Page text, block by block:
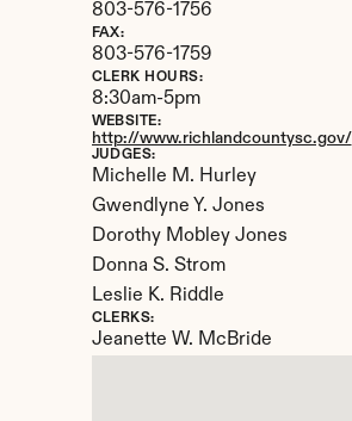
803-576-1756
FAX:
803-576-1759
CLERK HOURS:
8:30am-5pm
WEBSITE:
http://www.richlandcountysc.gov/
JUDGES:
Michelle M. Hurley
Gwendlyne Y. Jones
Dorothy Mobley Jones
Donna S. Strom
Leslie K. Riddle
CLERKS:
Jeanette W. McBride